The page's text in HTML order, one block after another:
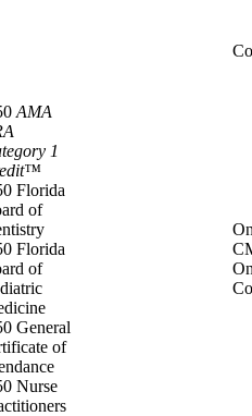
AMA
1
Florida
of
Florida
of
General
of
Nurse